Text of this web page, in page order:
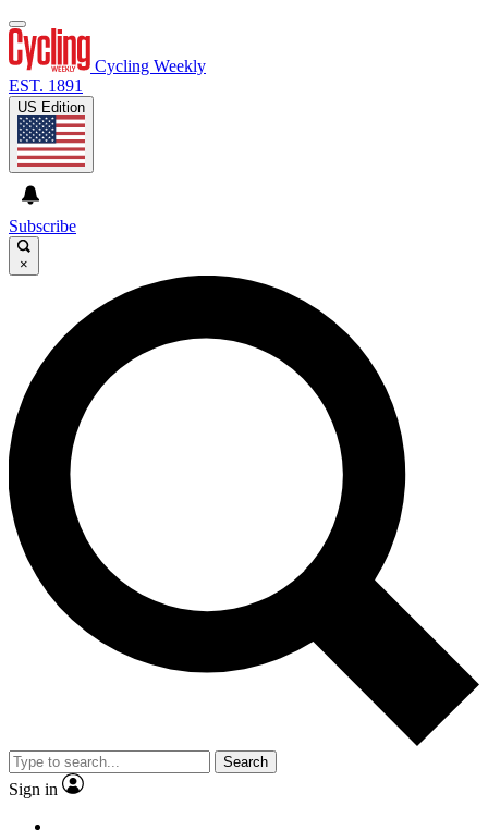
Cycling Weekly
EST. 1891
US Edition
Subscribe
×
Search
Sign in